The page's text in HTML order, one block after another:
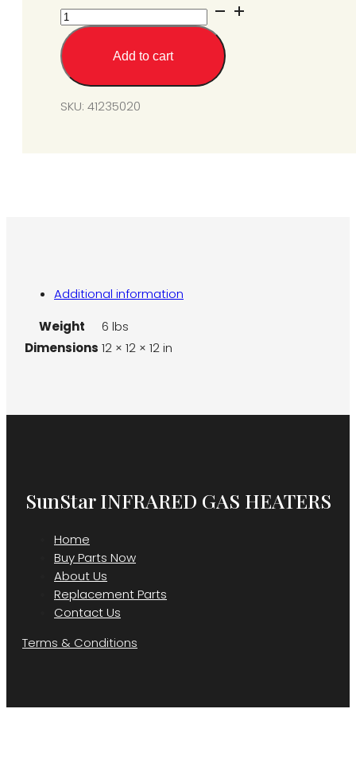
Gas
Conversion
Kit
from
SGM6-
L1
Add to cart
SKU: 41235020
Additional information
Weight
6 lbs
Dimensions 12 × 12 × 12 in
SunStar INFRARED GAS HEATERS
Home
Buy Parts Now
About Us
Replacement Parts
Contact Us
Terms & Conditions